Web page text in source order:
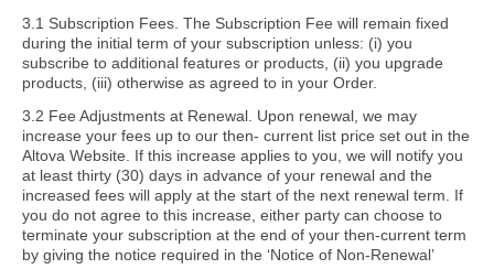
3.1 Subscription Fees. The Subscription Fee will remain fixed
during the initial term of your subscription unless: (i) you
subscribe to additional features or products, (ii) you upgrade
products, (iii) otherwise as agreed to in your Order.
3.2 Fee Adjustments at Renewal. Upon renewal, we may
increase your fees up to our then- current list price set out in the
Altova Website. If this increase applies to you, we will notify you
at least thirty (30) days in advance of your renewal and the
increased fees will apply at the start of the next renewal term. If
you do not agree to this increase, either party can choose to
terminate your subscription at the end of your then-current term
by giving the notice required in the ‘Notice of Non-Renewal’